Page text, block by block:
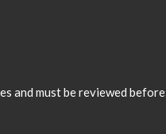
and must be reviewed before